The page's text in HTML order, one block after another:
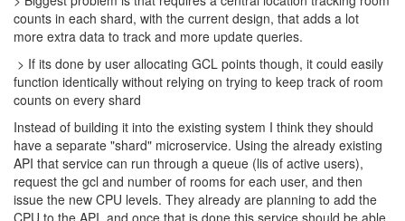
counts in each shard, with the current design, that adds a lot
more extra data to track and more update queries.
> If its done by user allocating GCL points though, it could easily
function identically without relying on trying to keep track of room
counts on every shard
Instead of building it into the existing system I think they should
have a separate "shard" microservice. Using the already existing
API that service can run through a queue (lis of active users),
request the gcl and number of rooms for each user, and then
issue the new CPU levels. They already are planning to add the
CPU to the API, and once that is done this service should be able